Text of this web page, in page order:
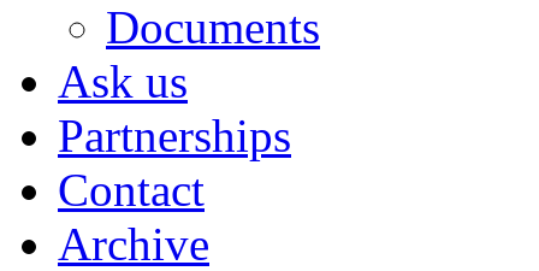
Documents
Ask us
Partnerships
Contact
Archive